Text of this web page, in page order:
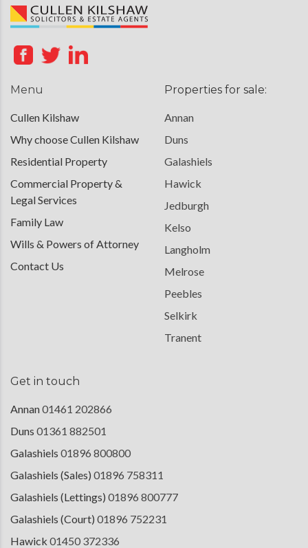
Menu
Cullen Kilshaw
Why choose Cullen Kilshaw
Residential Property
Commercial Property &
Legal Services
Family Law
Wills & Powers of Attorney
Contact Us
Properties for sale:
Annan
Duns
Galashiels
Hawick
Jedburgh
Kelso
Langholm
Melrose
Peebles
Selkirk
Tranent
Get in touch
Annan01461 202866
Duns 01361 882501
Galashiels 01896 800800
Galashiels (Sales) 01896 758311
Galashiels (Lettings) 01896 800777
Galashiels (Court) 01896 752231
Hawick 01450 372336